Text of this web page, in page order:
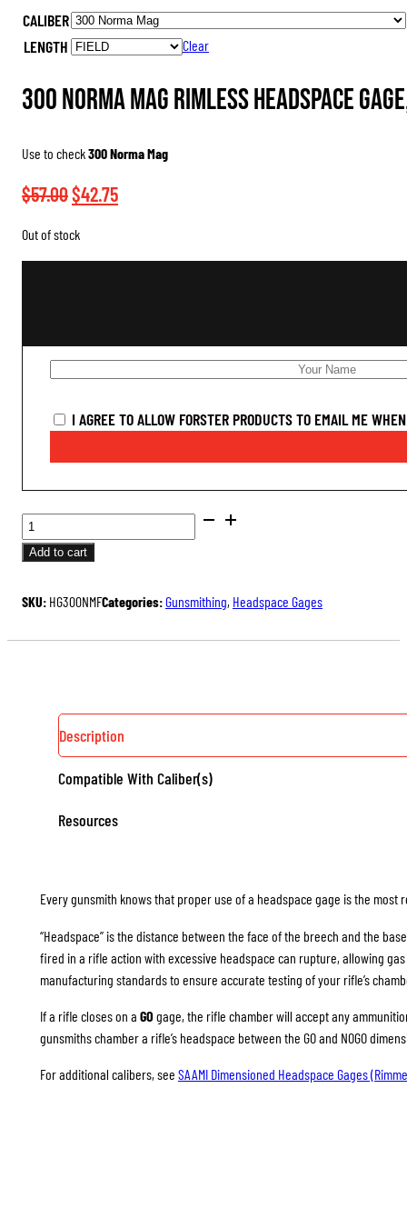
$40.50
through
$42.75
CALIBER
LENGTH
Clear
300 Norma Mag Rimless Headspace
Use to check300 Norma Mag
$57.00Original
$42.75Current
Out of stock
I AGREE TO ALLOW FORSTER PRODUCTS TO EMAIL ME
SAAMI
DIMENSIONED
HEADSPACE
(RIMLESS)
QUANTITY
Add to cart
SKU: HG300NMFCategories:Gunsmithing, Headspace Gages
Description
Compatible With Caliber(s)
Resources
Every gunsmith knows that proper use of a headspace gage is the
“Headspace” is the distance between the face of the breech and the
fired in a rifle action with excessive headspace can rupture, allowing
manufacturing standards to ensure accurate testing of your rifle’s
If a rifle closes on a GO gage, the rifle chamber will accept any
gunsmiths chamber a rifle’s headspace between the GO and NOGO
For additional calibers, see SAAMI Dimensioned Headspace Gages